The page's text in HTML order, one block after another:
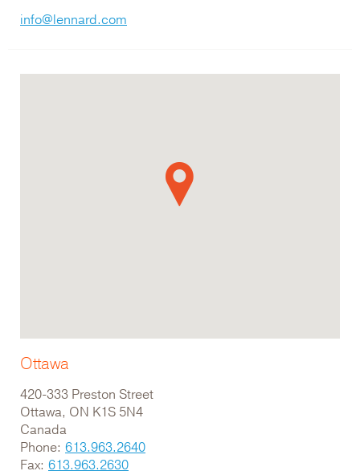
info@lennard.com
Ottawa
420-333 Preston Street
Ottawa, ON K1S 5N4
Canada
Phone: 613.963.2640
Fax: 613.963.2630